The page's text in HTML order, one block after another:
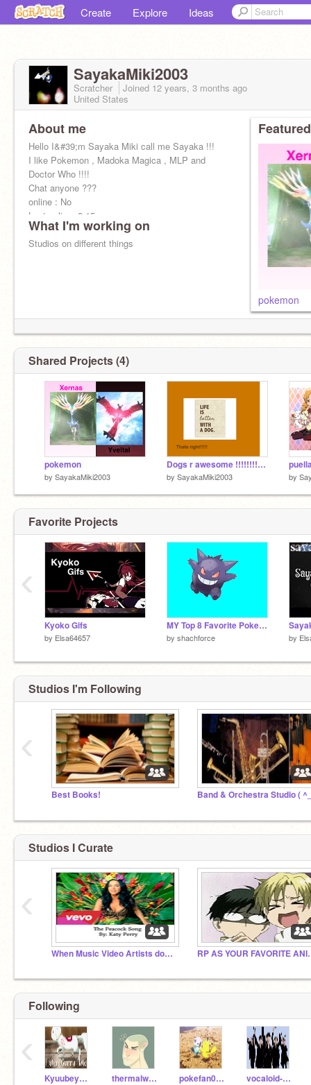
Create Explore Ideas
SayakaMiki2003
Scratcher Joined 12 years, 3 months ago
United States
About me
Hello I&#39;m Sayaka Miki call me Sayaka !!!
I like Pokemon , Madoka Magica , MLP and
Doctor Who !!!!
Chat anyone ???
online : No
Last online: 8:15 pm
What I'm working on
Studios on different things
pokemon
Shared Projects (4)
pokemon
by SayakaMiki2003
Dogs r awesome !!!!!!!!!!!!
by SayakaMiki2003 by
Favorite Projects
Kyoko Gifs
by Elsa64657
MY Top 8 Favorite Pokemon
by shachforce by
‹
Studios I'm Following
Best Books! Band & Orchestra Studio (
‹
Studios I Curate
When Music Video Artists don't listen to their song RP AS
‹
Following
Kyuubey100 thermalwolf3261 pokefan0001 vocaloid-overload
‹